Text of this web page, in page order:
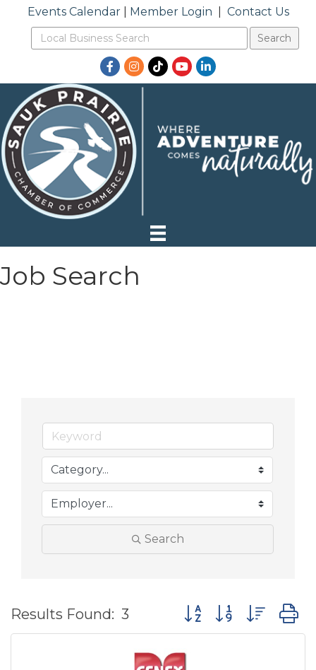
Events Calendar| Member Login Contact Us
Facebook
Instagram
TikTokYouTubeLinkedIn
Job Search
Search
Results Found: 3 Button group with